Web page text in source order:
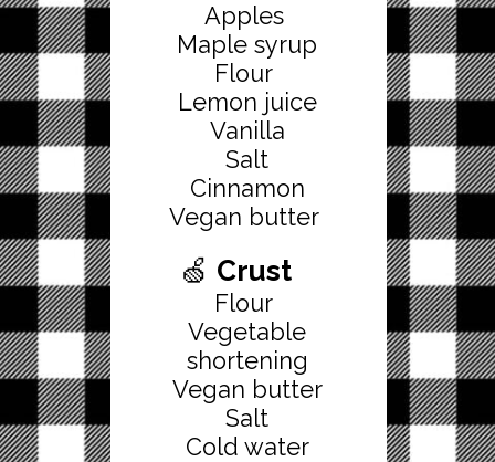
Apples
Maple syrup
Flour
Lemon juice
Vanilla
Salt
Cinnamon
Vegan butter
Flour
Vegetable
shortening
Vegan butter
Salt
Cold water
🍏 Crust